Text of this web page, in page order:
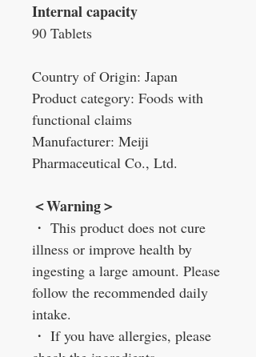
Internal capacity
90 Tablets
Country of Origin: Japan
Product category: Foods with
functional claims
Manufacturer: Meiji
Pharmaceutical Co., Ltd.
＜Warning＞
・ This product does not cure
illness or improve health by
ingesting a large amount. Please
follow the recommended daily
intake.
・ If you have allergies, please